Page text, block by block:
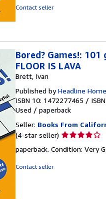
Contact seller
Bored? Games!:
FLOOR IS LAVA
Brett, Ivan
Published byHeadline Home
ISBN 10: 1472277465 /
Used / paperback
Seller: Books From
(4-star seller) Seller
4
paperback. Condition: Very
Contact seller